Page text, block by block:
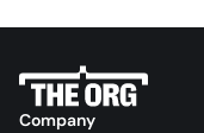
Company